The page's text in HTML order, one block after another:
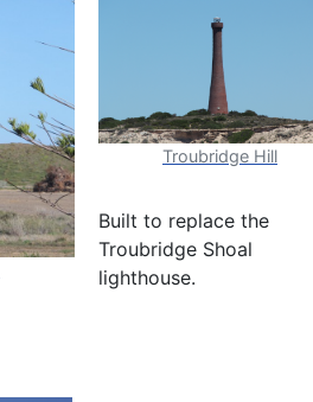
Troubridge Hill
Built to replace the
Troubridge Shoal
lighthouse.